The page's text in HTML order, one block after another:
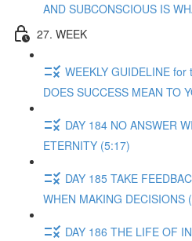
AND SUBCONSCIOUS IS
27. WEEK
WEEKLY GUIDELINE
DOES SUCCESS MEAN TO
DAY 184 NO ANSWER
ETERNITY (5:17)
DAY 185 TAKE
WHEN MAKING DECISIONS
DAY 186 THE LIFE OF